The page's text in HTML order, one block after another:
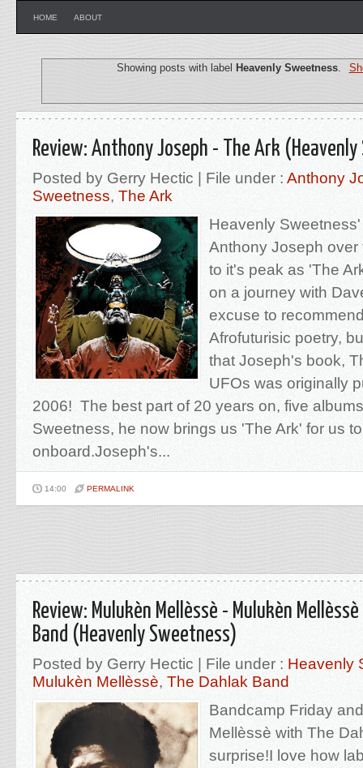
HOME ABOUT
Showing posts with label Heavenly Sweetness
Review: Anthony Joseph - The Ark
Posted by Gerry Hectic | File under : Anthony
Sweetness, The Ark
Heavenly
Anthony Joseph
to it's peak as 'The
on a journey with
excuse to
Afrofuturisic poetry,
that Joseph's book,
UFOs was originally
2006! The best part of 20 years on, five
Sweetness, he now brings us 'The Ark' for us
onboard.Joseph's...
14:00 PERMALINK
Review: Mulukèn Mellèssè - Mulukèn
Band (Heavenly Sweetness)
Posted by Gerry Hectic | File under : Heavenly
Mulukèn Mellèssè, The Dahlak Band
Bandcamp Friday
Mellèssè with The
surprise!I love how